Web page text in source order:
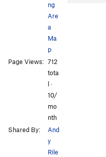
ng
Are
a
Ma
p
Page Views: 712
tota
l ·
10/
mo
nth
Shared By:
And
y
Rile